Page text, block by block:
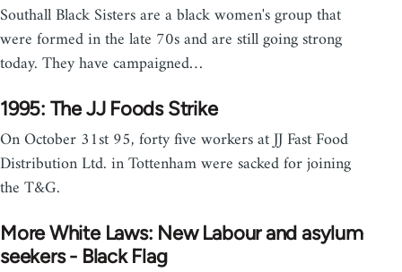
Southall Black Sisters are a black women's group that
were formed in the late 70s and are still going strong
today. They have campaigned…
1995: The JJ Foods Strike
On October 31st 95, forty five workers at JJ Fast Food
Distribution Ltd. in Tottenham were sacked for joining
the T&G.
More White Laws: New Labour and asylum
seekers - Black Flag